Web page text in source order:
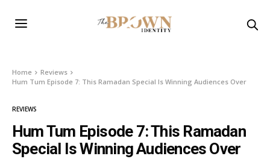
Home
Reviews
Hum Tum Episode 7: This Ramadan Special Is Winning Audiences Over
REVIEWS
Hum Tum Episode 7: This Ramadan
Special Is Winning Audiences Over